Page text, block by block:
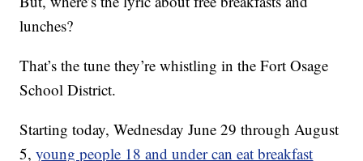
lunches?
That’s the tune they’re whistling in the Fort Osage
School District.
Starting today, Wednesday June 29 through August
5,young people 18 and under can eat breakfast